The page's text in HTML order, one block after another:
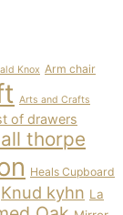
Knox Arm chair
Arts and Crafts
of drawers
thorpe
Heals Cupboard
Knud kyhn La